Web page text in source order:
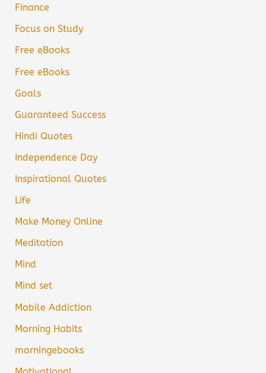
Finance
Focus on Study
Free eBooks
Free eBooks
Goals
Guaranteed Success
Hindi Quotes
Independence Day
Inspirational Quotes
Life
Make Money Online
Meditation
Mind
Mind set
Mobile Addiction
Morning Habits
morningebooks